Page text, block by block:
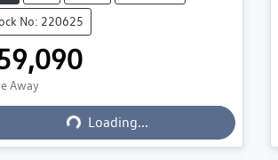
No: 220625
Away
Loading...
Loading...